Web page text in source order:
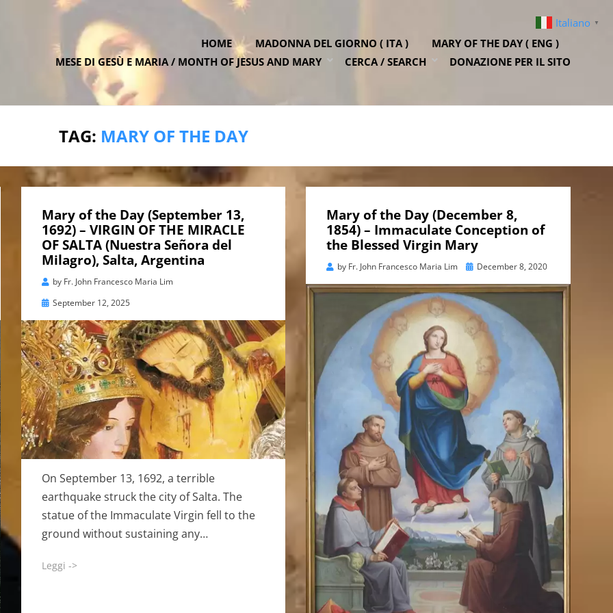
HOME MADONNA DEL GIORNO ( ITA )
MARY OF THE DAY ( ENG )
MESE DI GESÙ E MARIA / MONTH OF JESUS AND MARY
CERCA / SEARCH DONAZIONE PER IL SITO
TAG: MARY OF THE DAY
Mary of the Day (September 13,
1692) – VIRGIN OF THE MIRACLE
OF SALTA (Nuestra Señora del
Milagro), Salta, Argentina
by Fr. John Francesco Maria Lim
Posted
September 12, 2025
On September 13, 1692, a terrible
earthquake struck the city of Salta. The
statue of the Immaculate Virgin fell to the
ground without sustaining any…
Leggi ->
Mary of the Day (December 8,
1854) – Immaculate Conception of
the Blessed Virgin Mary
by Fr. John Francesco Maria Lim
PostedDecember 8, 2020
Italiano ▼